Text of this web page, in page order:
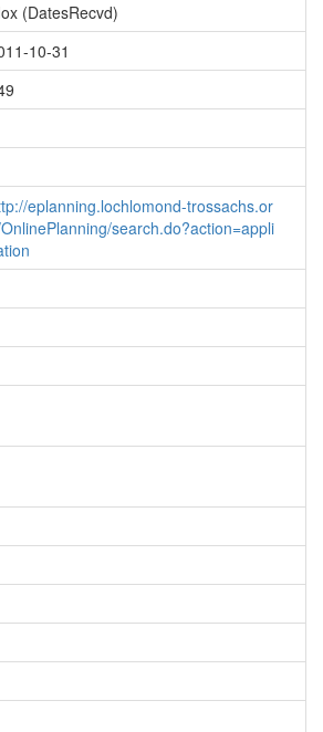
(DatesRecvd)
10-31
eplanning.lochlomond-trossachs.or
search.do?action=appli